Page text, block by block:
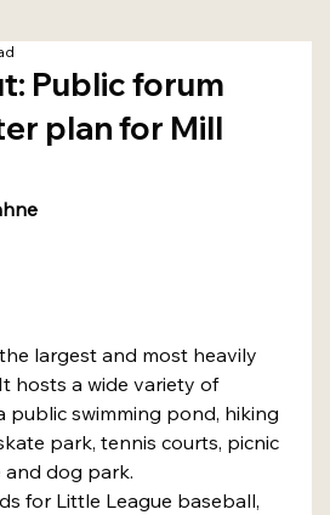
Public forum
plan for Mill
hosts a wide variety of
public swimming pond, hiking
park, tennis courts, picnic
dog park.